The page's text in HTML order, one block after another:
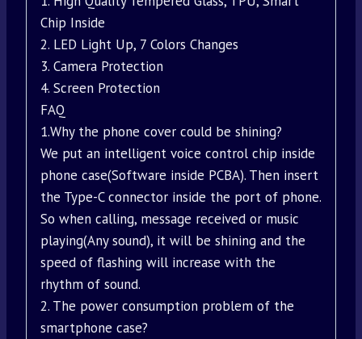
Chip Inside
2. LED Light Up, 7 Colors Changes
3. Camera Protection
4. Screen Protection
FAQ
1.Why the phone cover could be shining?
We put an intelligent voice control chip inside
phone case(Software inside PCBA). Then insert
the Type-C connector inside the port of phone.
So when calling, message received or music
playing(Any sound), it will be shining and the
speed of flashing will increase with the
rhythm of sound.
2. The power consumption problem of the
smartphone case?